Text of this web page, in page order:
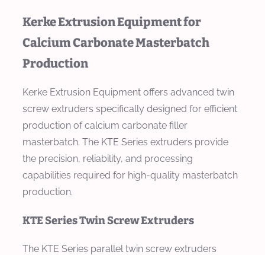
Kerke Extrusion Equipment for
Calcium Carbonate Masterbatch
Production
Kerke Extrusion Equipment offers advanced twin
screw extruders specifically designed for efficient
production of calcium carbonate filler
masterbatch. The KTE Series extruders provide
the precision, reliability, and processing
capabilities required for high-quality masterbatch
production.
KTE Series Twin Screw Extruders
The KTE Series parallel twin screw extruders